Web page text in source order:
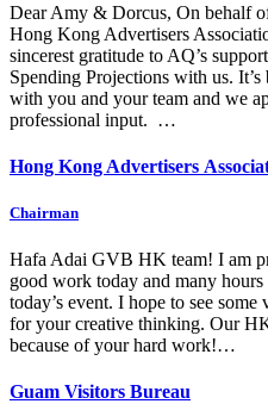
Dear Amy & Dorcus, On behalf
Hong Kong Advertisers
sincerest gratitude to AQ’s
Spending Projections with us.
with you and your team and we
professional input. …
Hong Kong Advertisers
Chairman
Hafa Adai GVB HK team! I am
good work today and many
today’s event. I hope to see
for your creative thinking. Our
because of your hard work!…
Guam Visitors Bureau